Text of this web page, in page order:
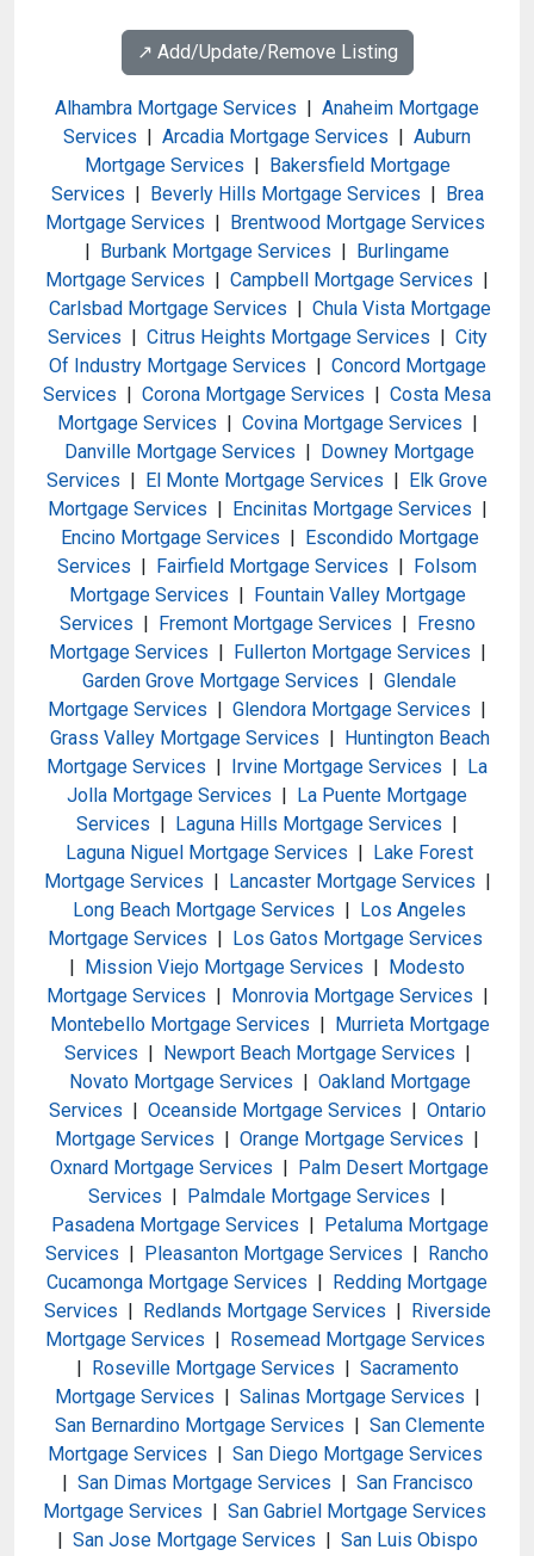
↗️ Add/Update/Remove Listing
Alhambra Mortgage Services | Anaheim Mortgage
Services | Arcadia Mortgage Services | Auburn
Mortgage Services | Bakersfield Mortgage
Services | Beverly Hills Mortgage Services | Brea
Mortgage Services | Brentwood Mortgage Services
| Burbank Mortgage Services | Burlingame
Mortgage Services | Campbell Mortgage Services |
Carlsbad Mortgage Services | Chula Vista Mortgage
Services | Citrus Heights Mortgage Services | City
Of Industry Mortgage Services | Concord Mortgage
Services | Corona Mortgage Services | Costa Mesa
Mortgage Services | Covina Mortgage Services |
Danville Mortgage Services | Downey Mortgage
Services | El Monte Mortgage Services | Elk Grove
Mortgage Services | Encinitas Mortgage Services |
Encino Mortgage Services | Escondido Mortgage
Services | Fairfield Mortgage Services | Folsom
Mortgage Services | Fountain Valley Mortgage
Services | Fremont Mortgage Services | Fresno
Mortgage Services | Fullerton Mortgage Services |
Garden Grove Mortgage Services | Glendale
Mortgage Services | Glendora Mortgage Services |
Grass Valley Mortgage Services | Huntington Beach
Mortgage Services | Irvine Mortgage Services | La
Jolla Mortgage Services | La Puente Mortgage
Services | Laguna Hills Mortgage Services |
Laguna Niguel Mortgage Services | Lake Forest
Mortgage Services | Lancaster Mortgage Services |
Long Beach Mortgage Services | Los Angeles
Mortgage Services | Los Gatos Mortgage Services
| Mission Viejo Mortgage Services | Modesto
Mortgage Services | Monrovia Mortgage Services |
Montebello Mortgage Services | Murrieta Mortgage
Services | Newport Beach Mortgage Services |
Novato Mortgage Services | Oakland Mortgage
Services | Oceanside Mortgage Services | Ontario
Mortgage Services | Orange Mortgage Services |
Oxnard Mortgage Services | Palm Desert Mortgage
Services | Palmdale Mortgage Services |
Pasadena Mortgage Services | Petaluma Mortgage
Services | Pleasanton Mortgage Services | Rancho
Cucamonga Mortgage Services | Redding Mortgage
Services | Redlands Mortgage Services | Riverside
Mortgage Services | Rosemead Mortgage Services
| Roseville Mortgage Services | Sacramento
Mortgage Services | Salinas Mortgage Services |
San Bernardino Mortgage Services | San Clemente
Mortgage Services | San Diego Mortgage Services
| San Dimas Mortgage Services | San Francisco
Mortgage Services | San Gabriel Mortgage Services
| San Jose Mortgage Services | San Luis Obispo